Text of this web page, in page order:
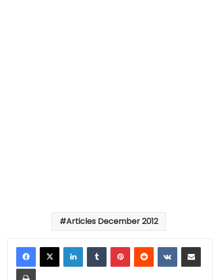
Articles December 2012
LinkedInTumblrPinterestReddit VKontakteShare via Email
Print